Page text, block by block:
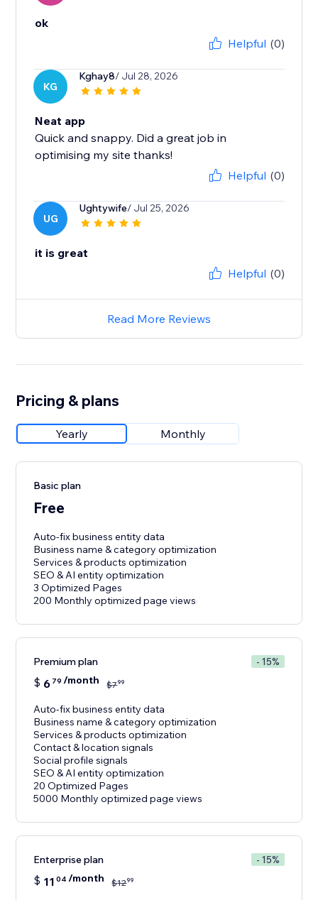
ok
Helpful (0)
KG
Kghay8/ Jul 28, 2026
Neat app
Quick and snappy. Did a great job in
optimising my site thanks!
Helpful (0)
UG
Ughtywife/ Jul 25, 2026
it is great
Helpful (0)
Read More Reviews
Pricing & plans
Yearly Monthly
Basic plan
Free
Auto-fix business entity data
Business name & category optimization
Services & products optimization
SEO & AI entity optimization
3 Optimized Pages
200 Monthly optimized page views
Premium plan - 15%
$ 6 79 /month $799
Auto-fix business entity data
Business name & category optimization
Services & products optimization
Contact & location signals
Social profile signals
SEO & AI entity optimization
20 Optimized Pages
5000 Monthly optimized page views
Enterprise plan - 15%
$ 11 04 /month $1299